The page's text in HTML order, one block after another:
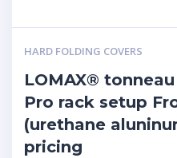
HARD FOLDING COVERS
LOMAX®
Pro rack setup
(urethane
pricing